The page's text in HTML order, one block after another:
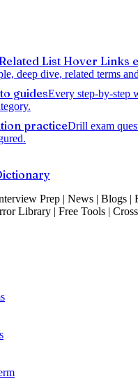
List Hover Links
deep dive, related terms
guidesEvery step-by-step
practiceDrill exam
Prep | News | Blogs |
Library | Free Tools |